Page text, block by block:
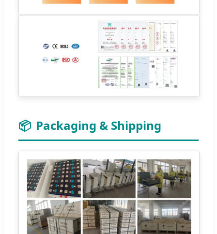
📦 Packaging & Shipping